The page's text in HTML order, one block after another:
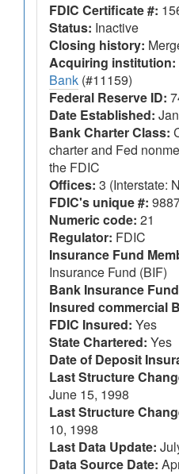
FDIC Certificate #:
Status: Inactive
Closing history:
Acquiring institution:
Bank (#11159)
Federal Reserve ID:
Date Established:
Bank Charter Class:
charter and Fed
the FDIC
Offices: 3 (Interstate:
FDIC's unique #:
Numeric code: 21
Regulator: FDIC
Insurance Fund
Insurance Fund (BIF)
Bank Insurance
Insured commercial
FDIC Insured: Yes
State Chartered: Yes
Date of Deposit
Last Structure
June 15, 1998
Last Structure
10, 1998
Last Data Update:
Data Source Date: